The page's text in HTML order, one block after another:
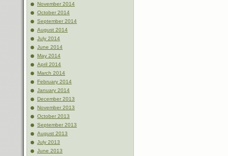
November 2014
October 2014
September 2014
August 2014
July 2014
June 2014
May 2014
April 2014
March 2014
February 2014
January 2014
December 2013
November 2013
October 2013
September 2013
August 2013
July 2013
June 2013